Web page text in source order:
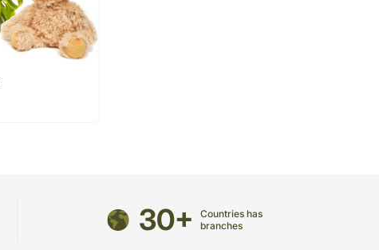
30+
Countries has
branches